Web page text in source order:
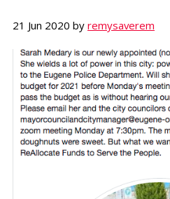
21 Jun 2020 by remysaverem